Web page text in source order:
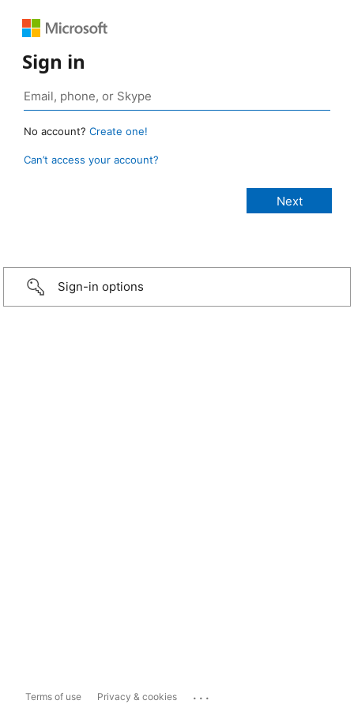
Sign in
No account? Create one!
Can’t access your account?
Sign-in options
Terms of use Privacy & cookies ...